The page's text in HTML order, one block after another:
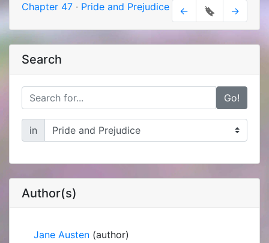
Chapter 47 · Pride and Prejudice ← 🔖 →
Search
Go!
in
Author(s)
Jane Austen (author)